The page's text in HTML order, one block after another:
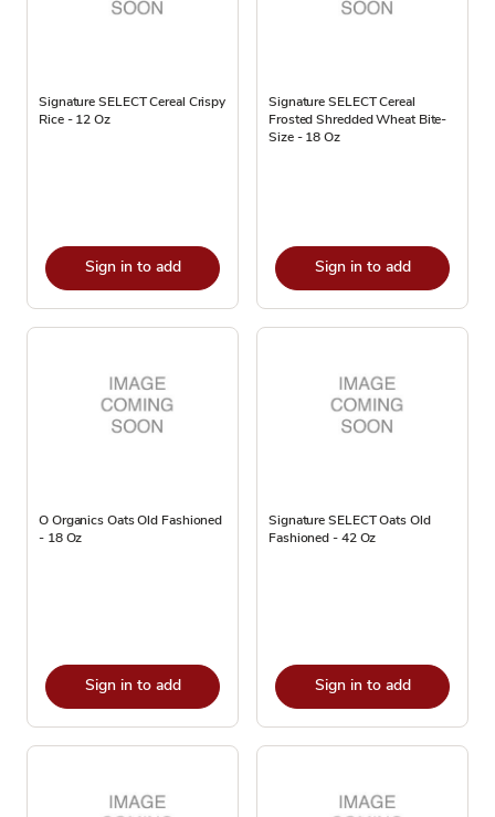
Signature SELECT Cereal Crispy
Rice - 12 Oz
Sign in to add
Signature SELECT Cereal
Frosted Shredded Wheat Bite-
Size - 18 Oz
Sign in to add
O Organics Oats Old Fashioned
- 18 Oz
Sign in to add
Signature SELECT Oats Old
Fashioned - 42 Oz
Sign in to add